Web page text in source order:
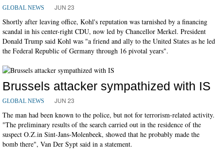
GLOBAL NEWS JUN 23
Shortly after leaving office, Kohl's reputation was tarnished by a financing
scandal in his center-right CDU, now led by Chancellor Merkel. President
Donald Trump said Kohl was "a friend and ally to the United States as he led
the Federal Republic of Germany through 16 pivotal years".
Brussels attacker sympathized with IS
GLOBAL NEWS JUN 23
The man had been known to the police, but not for terrorism-related activity.
"The preliminary results of the search carried out in the residence of the
suspect O.Z.in Sint-Jans-Molenbeek, showed that he probably made the
bomb there", Van Der Sypt said in a statement.